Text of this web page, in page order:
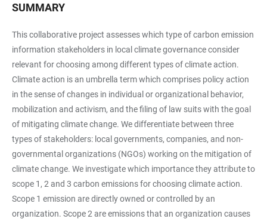
SUMMARY
This collaborative project assesses which type of carbon emission
information stakeholders in local climate governance consider
relevant for choosing among different types of climate action.
Climate action is an umbrella term which comprises policy action
in the sense of changes in individual or organizational behavior,
mobilization and activism, and the filing of law suits with the goal
of mitigating climate change. We differentiate between three
types of stakeholders: local governments, companies, and non-
governmental organizations (NGOs) working on the mitigation of
climate change. We investigate which importance they attribute to
scope 1, 2 and 3 carbon emissions for choosing climate action.
Scope 1 emission are directly owned or controlled by an
organization. Scope 2 are emissions that an organization causes